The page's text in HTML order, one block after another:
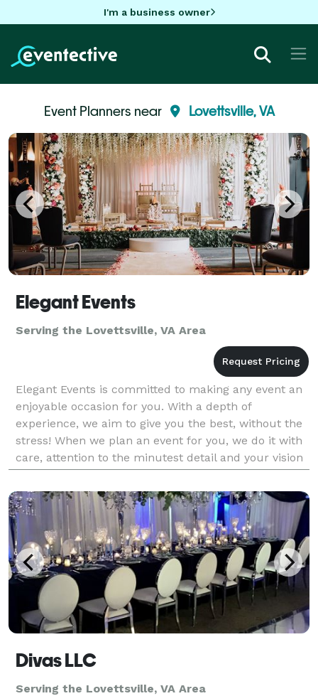
I'm a business owner
Event Planners near Lovettsville, VA
Elegant Events
Serving the Lovettsville, VA Area
Elegant Events is committed to making any event an
enjoyable occasion for you. With a depth of
experience, we aim to give you the best, without the
stress! When we plan an event for you, we do it with
care, attention to the minutest detail and your vision
in our mind. We begin by personally knowing
Divas LLC
Serving the Lovettsville, VA Area